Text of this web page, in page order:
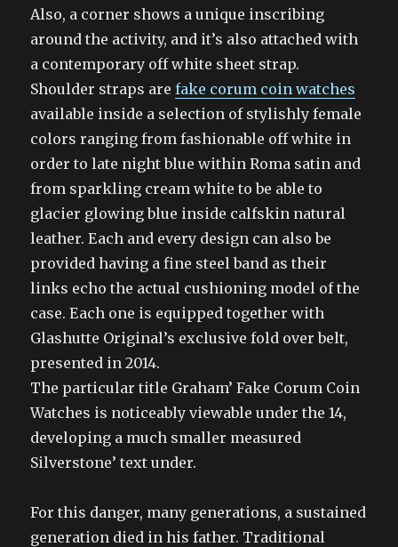
Also, a corner shows a unique inscribing
around the activity, and it’s also attached with
a contemporary off white sheet strap.
Shoulder straps arefake corum coin watches
available inside a selection of stylishly female
colors ranging from fashionable off white in
order to late night blue within Roma satin and
from sparkling cream white to be able to
glacier glowing blue inside calfskin natural
leather. Each and every design can also be
provided having a fine steel band as their
links echo the actual cushioning model of the
case. Each one is equipped together with
Glashutte Original’s exclusive fold over belt,
presented in 2014.
The particular title Graham’ Fake Corum Coin
Watches is noticeably viewable under the 14,
developing a much smaller measured
Silverstone’ text under.
For this danger, many generations, a sustained
generation died in his father. Traditional